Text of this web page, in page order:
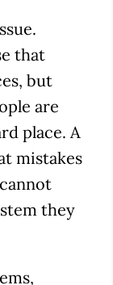
that
but
are
place. A
mistakes
they